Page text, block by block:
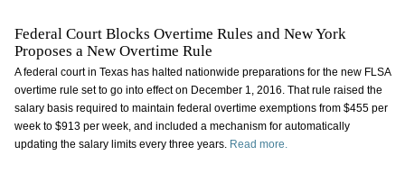
Federal Court Blocks Overtime Rules and New York
Proposes a New Overtime Rule
A federal court in Texas has halted nationwide preparations for the new FLSA
overtime rule set to go into effect on December 1, 2016. That rule raised the
salary basis required to maintain federal overtime exemptions from $455 per
week to $913 per week, and included a mechanism for automatically
updating the salary limits every three years. Read more.